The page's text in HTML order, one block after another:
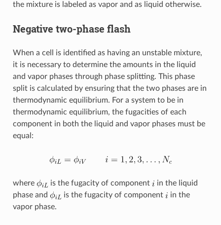
the mixture is labeled as vapor and as liquid otherwise.
Negative two-phase flash
When a cell is identified as having an unstable mixture,
it is necessary to determine the amounts in the liquid
and vapor phases through phase splitting. This phase
split is calculated by ensuring that the two phases are in
thermodynamic equilibrium. For a system to be in
thermodynamic equilibrium, the fugacities of each
component in both the liquid and vapor phases must be
equal:
where is the fugacity of component
in the liquid
phase and
is the fugacity of component
in the
vapor phase.